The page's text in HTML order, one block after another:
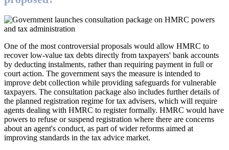
One of the most controversial proposals would allow HMRC to
recover low-value tax debts directly from taxpayers' bank accounts
by deducting instalments, rather than requiring payment in full or
court action. The government says the measure is intended to
improve debt collection while providing safeguards for vulnerable
taxpayers. The consultation package also includes further details of
the planned registration regime for tax advisers, which will require
agents dealing with HMRC to register formally. HMRC would have
powers to refuse or suspend registration where there are concerns
about an agent's conduct, as part of wider reforms aimed at
improving standards in the tax advice market.